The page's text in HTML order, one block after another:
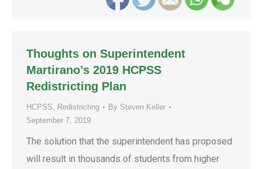
Thoughts on Superintendent
Martirano’s 2019 HCPSS
Redistricting Plan
HCPSS, Redistricting By Steven Keller
September 7, 2019
The solution that the superintendent has proposed
will result in thousands of students from higher